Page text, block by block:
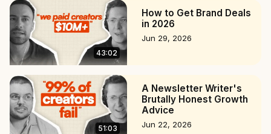
43:02
How to Get Brand Deals
in 2026
Jun 29, 2026
51:03
A Newsletter Writer's
Brutally Honest Growth
Advice
Jun 22, 2026